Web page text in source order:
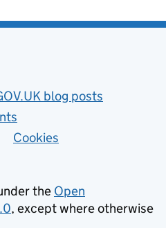
blog posts
Cookies
the Open
, except where otherwise